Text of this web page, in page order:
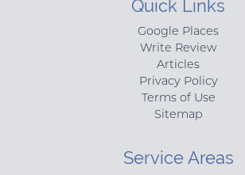
Quick Links
Google Places
Write Review
Articles
Privacy Policy
Terms of Use
Sitemap
Service Areas